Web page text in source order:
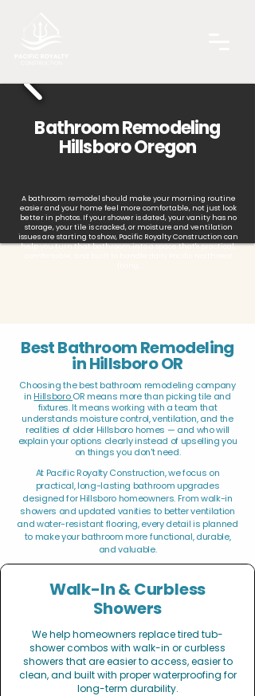
Bathroom Remodeling
Hillsboro Oregon
A bathroom remodel should make your morning routine
easier and your home feel more comfortable, not just look
better in photos. If your shower is dated, your vanity has no
storage, your tile is cracked, or moisture and ventilation
issues are starting to show, Pacific Royalty Construction can
help you turn that bathroom into a space that's practical,
Best Bathroom Remodeling
in Hillsboro OR
Choosing the best bathroom remodeling company
in HillsboroOR means more than picking tile and
fixtures. It means working with a team that
understands moisture control, ventilation, and the
realities of older Hillsboro homes — and who will
explain your options clearly instead of upselling you
on things you don't need.
At Pacific Royalty Construction, we focus on
practical, long-lasting bathroom upgrades
designed for Hillsboro homeowners. From walk-in
showers and updated vanities to better ventilation
and water-resistant flooring, every detail is planned
to make your bathroom more functional, durable,
and valuable.
Walk-In & Curbless
Showers
We help homeowners replace tired tub-
shower combos with walk-in or curbless
showers that are easier to access, easier to
clean, and built with proper waterproofing for
long-term durability.